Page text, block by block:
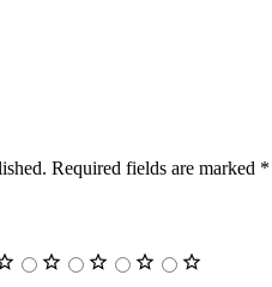
Required fields are marked *